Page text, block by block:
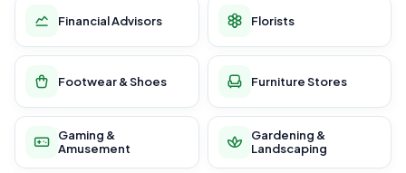
Financial Advisors Florists
Footwear & Shoes Furniture Stores
Gaming &
Amusement
Gardening &
Landscaping